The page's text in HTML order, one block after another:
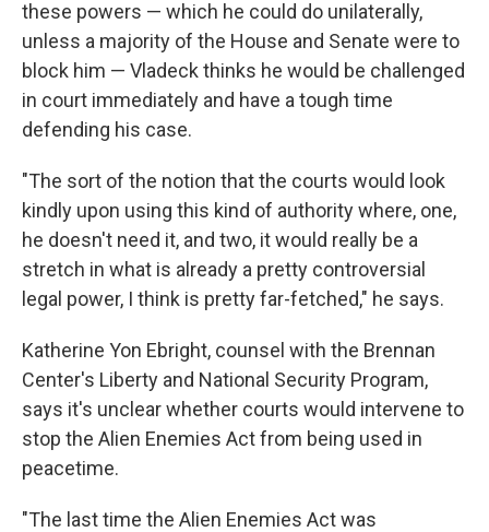
these powers — which he could do unilaterally,
unless a majority of the House and Senate were to
block him — Vladeck thinks he would be challenged
in court immediately and have a tough time
defending his case.
"The sort of the notion that the courts would look
kindly upon using this kind of authority where, one,
he doesn't need it, and two, it would really be a
stretch in what is already a pretty controversial
legal power, I think is pretty far-fetched," he says.
Katherine Yon Ebright, counsel with the Brennan
Center's Liberty and National Security Program,
says it's unclear whether courts would intervene to
stop the Alien Enemies Act from being used in
peacetime.
"The last time the Alien Enemies Act was